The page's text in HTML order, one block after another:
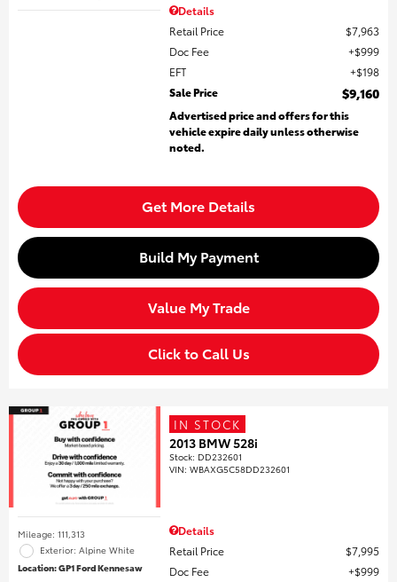
Details
Retail Price
$7,963
Doc Fee
$999
EFT
$198
Sale Price
$9,160
Advertised price and offers for this
vehicle expire daily unless otherwise
noted.
Get More Details
Build My Payment
Value My Trade
Click to Call Us
Mileage: 111,313
Exterior: Alpine White
Location: GP1 Ford Kennesaw
IN STOCK
2013 BMW 528i
Stock: DD232601
VIN:WBAXG5C58DD232601
Details
Retail Price
$7,995
Doc Fee
$999